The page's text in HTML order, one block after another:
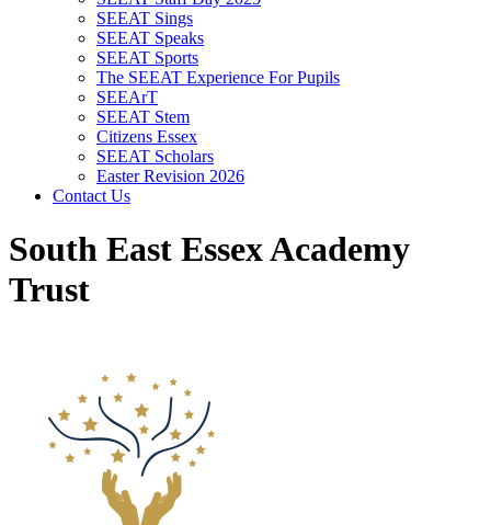
SEEAT Sings
SEEAT Speaks
SEEAT Sports
The SEEAT Experience For Pupils
SEEArT
SEEAT Stem
Citizens Essex
SEEAT Scholars
Easter Revision 2026
Contact Us
South East Essex Academy
Trust